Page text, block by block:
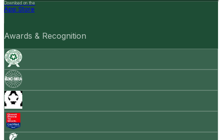
Download on the
App Store
Awards & Recognition